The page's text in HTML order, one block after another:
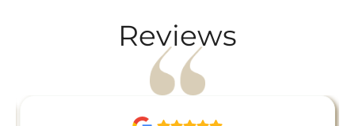
Reviews